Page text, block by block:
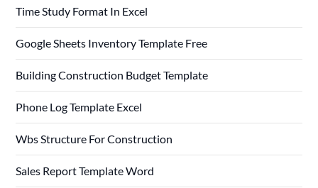
Time Study Format In Excel
Google Sheets Inventory Template Free
Building Construction Budget Template
Phone Log Template Excel
Wbs Structure For Construction
Sales Report Template Word